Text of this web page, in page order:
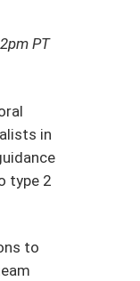
PT
in
type 2
to